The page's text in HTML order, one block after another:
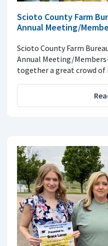
Scioto County Farm
Annual Meeting/
Scioto County Farm
Annual Meeting/
together a great crowd